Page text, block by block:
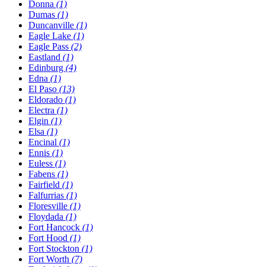
Donna (1)
Dumas (1)
Duncanville (1)
Eagle Lake (1)
Eagle Pass (2)
Eastland (1)
Edinburg (4)
Edna (1)
El Paso (13)
Eldorado (1)
Electra (1)
Elgin (1)
Elsa (1)
Encinal (1)
Ennis (1)
Euless (1)
Fabens (1)
Fairfield (1)
Falfurrias (1)
Floresville (1)
Floydada (1)
Fort Hancock (1)
Fort Hood (1)
Fort Stockton (1)
Fort Worth (7)